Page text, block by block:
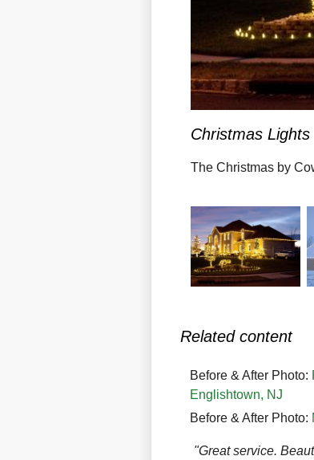
Christmas Lights
The Christmas by
Related content
Before & After Photo:
Englishtown, NJ
Before & After Photo:
"Great service.